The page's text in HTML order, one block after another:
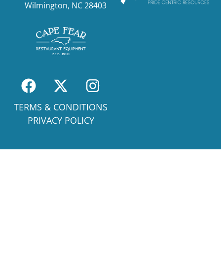
Wilmington, NC 28403
TERMS & CONDITIONS
PRIVACY POLICY